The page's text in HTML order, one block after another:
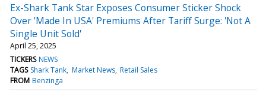
Ex-Shark Tank Star Exposes Consumer Sticker Shock
Over 'Made In USA' Premiums After Tariff Surge: 'Not A
Single Unit Sold'
April 25, 2025
TICKERS NEWS
TAGS Shark Tank Market News Retail Sales
FROM Benzinga